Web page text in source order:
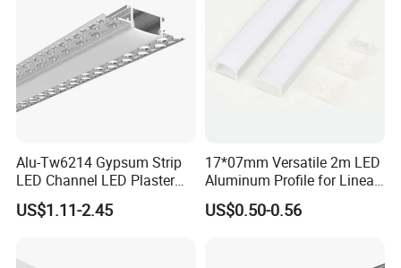
Alu-Tw6214 Gypsum Strip
LED Channel LED Plaster
Profile Recessed Drywall
LED Aluminum Profile for
US$1.11-2.45
17*07mm Versatile 2m LED
Aluminum Profile for Linear
LED Light System
US$0.50-0.56